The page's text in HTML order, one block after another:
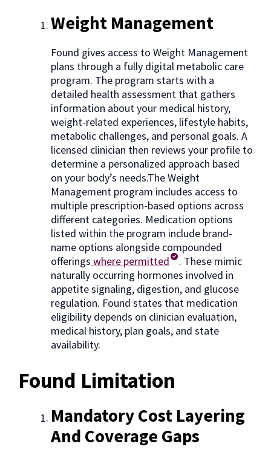
Weight Management
Found gives access to Weight Management
plans through a fully digital metabolic care
program. The program starts with a
detailed health assessment that gathers
information about your medical history,
weight-related experiences, lifestyle habits,
metabolic challenges, and personal goals. A
licensed clinician then reviews your profile to
determine a personalized approach based
on your body’s needs.The Weight
Management program includes access to
multiple prescription-based options across
different categories. Medication options
listed within the program include brand-
name options alongside compounded
offerings where permitted
. These mimic
naturally occurring hormones involved in
appetite signaling, digestion, and glucose
regulation. Found states that medication
eligibility depends on clinician evaluation,
medical history, plan goals, and state
availability.
Found Limitation
Mandatory Cost Layering
And Coverage Gaps